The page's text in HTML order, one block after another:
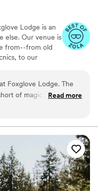
Lodge is an
else. Our venue is
from--from old
to our
only a 20min ferry
Foxglove Lodge. The
of magical. Since it is
away from any other
recommend it to
and unique venue.”
Read more